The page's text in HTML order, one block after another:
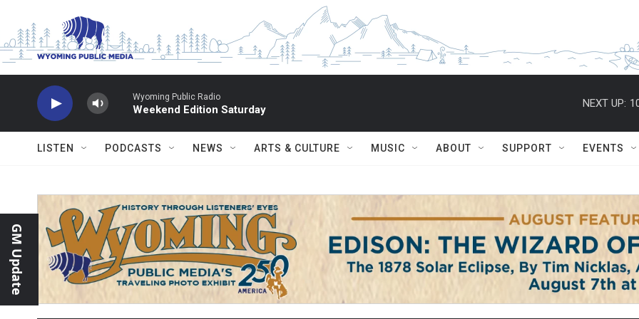
Wyoming Public Radio
Weekend Edition Saturday
NEXT UP:
LISTEN PODCASTS NEWS ARTS & CULTURE MUSIC ABOUT SUPPORT EVENTS
GM Update